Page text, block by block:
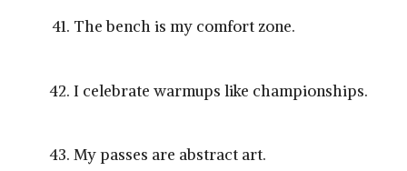
The bench is my comfort zone.
I celebrate warmups like championships.
My passes are abstract art.